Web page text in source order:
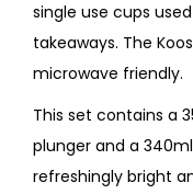
single use cups
takeaways. The
microwave friendly.
This set contains a
plunger and a
refreshingly bright